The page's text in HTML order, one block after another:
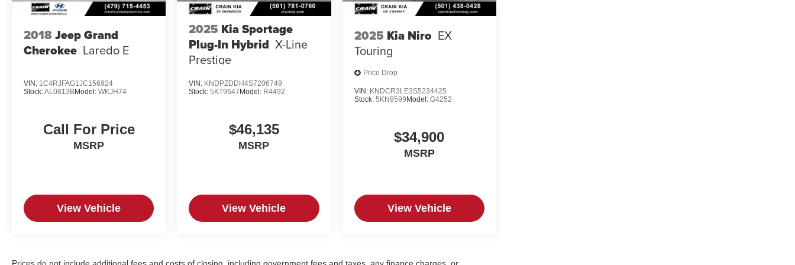
2018Jeep Grand
Cherokee Laredo E
VIN: 1C4RJFAG1JC156924
Stock:AL0813BModel: WKJH74
Call For Price
MSRP
View Vehicle
2025 Kia Sportage
Plug-In Hybrid X-Line
Prestige
VIN: KNDPZDDH4S7206749
Stock:5KT9647 Model: R4492
$46,135
MSRP
View Vehicle
2025 Kia Niro EX
Touring
Price Drop
VIN: KNDCR3LE3S5234425
Stock: 5KN9599 Model: G4252
$34,900
MSRP
View Vehicle